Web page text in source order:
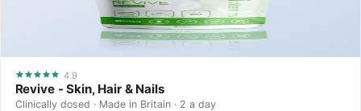
4.9
Revive - Skin, Hair & Nails
Clinically dosed · Made in Britain · 2 a day